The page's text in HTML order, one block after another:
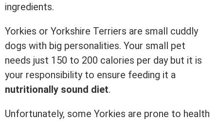
ingredients.
Yorkies or Yorkshire Terriers are small cuddly
dogs with big personalities. Your small pet
needs just 150 to 200 calories per day but it is
your responsibility to ensure feeding it a
nutritionally sound diet.
Unfortunately, some Yorkies are prone to health